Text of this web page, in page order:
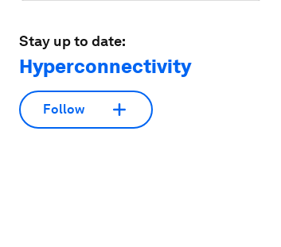
Stay up to date:
Hyperconnectivity
Follow